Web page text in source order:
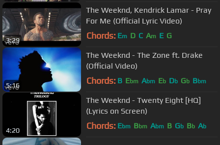
3:29
The Weeknd, Kendrick Lamar - Pray
For Me (Official Lyric Video)
Chords: Em D C Am E G
5:16
The Weeknd - The Zone ft. Drake
(Official Video)
Chords: B Ebm Abm Eb Db Gb Bbm
4:20
The Weeknd - Twenty Eight [HQ]
(Lyrics on Screen)
Chords: Ebm Bbm Abm B Gb Bb Ab